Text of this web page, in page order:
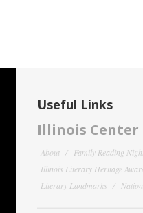
Useful Links
Illinois
About Family Reading
Illinois Literary Heritage
Literary Landmarks